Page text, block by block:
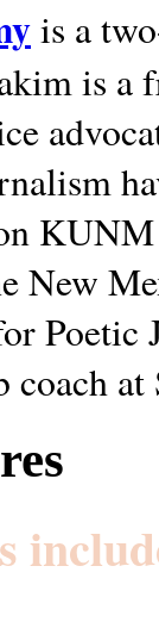
is a
is a
New
coach at